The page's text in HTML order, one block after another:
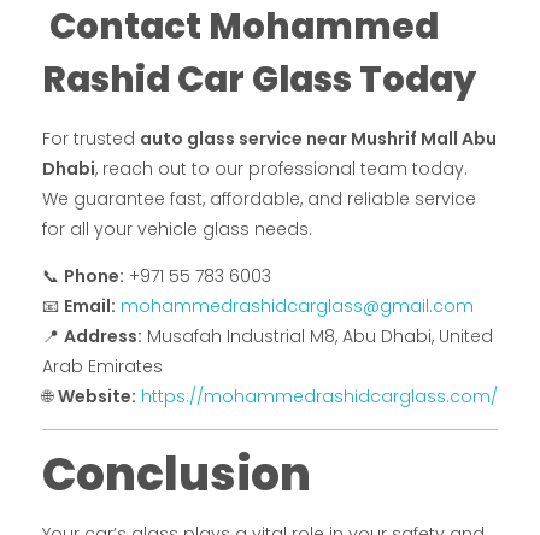
Contact Mohammed
Rashid Car Glass Today
For trusted auto glass service near Mushrif Mall Abu
Dhabi, reach out to our professional team today.
We guarantee fast, affordable, and reliable service
for all your vehicle glass needs.
📞 Phone: +971 55 783 6003
📧 Email: mohammedrashidcarglass@gmail.com
📍 Address: Musafah Industrial M8, Abu Dhabi, United
Arab Emirates
🌐Website: https://mohammedrashidcarglass.com/
Conclusion